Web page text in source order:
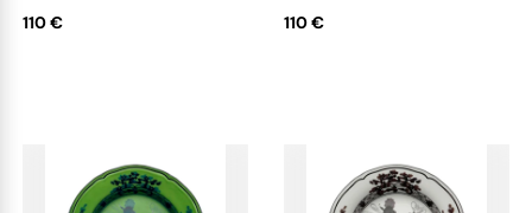
110 € 110 €